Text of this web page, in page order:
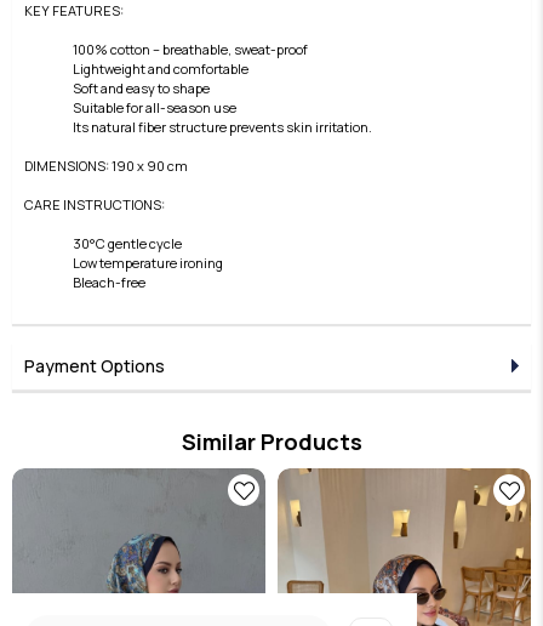
KEY FEATURES:
100% cotton – breathable, sweat-proof
Lightweight and comfortable
Soft and easy to shape
Suitable for all-season use
Its natural fiber structure prevents skin irritation.
DIMENSIONS: 190 x 90 cm
CARE INSTRUCTIONS:
30°C gentle cycle
Low temperature ironing
Bleach-free
Payment Options
Similar Products